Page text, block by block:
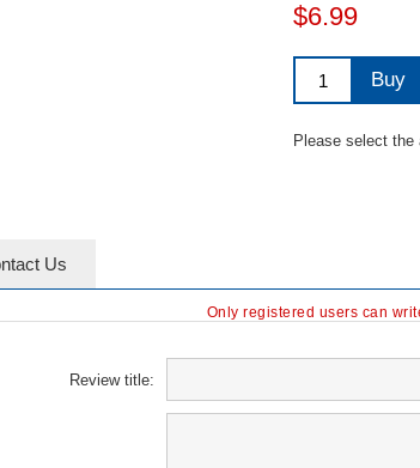
$6.99
Buy
Please select
Us
Only registered users can
Review title: